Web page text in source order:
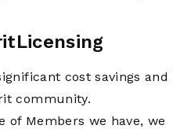
cost savings and
community.
of Members we have, we